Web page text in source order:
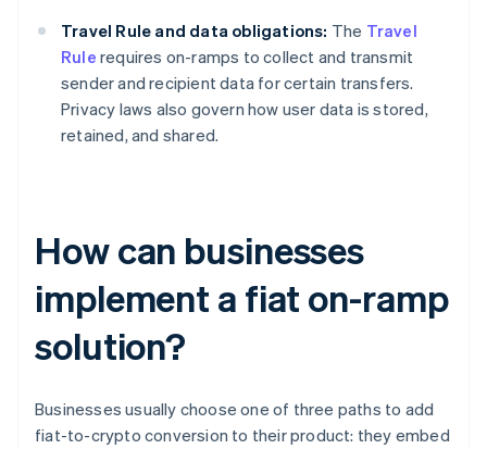
Travel Rule and data obligations: The Travel
Rule requires on-ramps to collect and transmit
sender and recipient data for certain transfers.
Privacy laws also govern how user data is stored,
retained, and shared.
How can businesses
implement a fiat on-ramp
solution?
Businesses usually choose one of three paths to add
fiat-to-crypto conversion to their product: they embed